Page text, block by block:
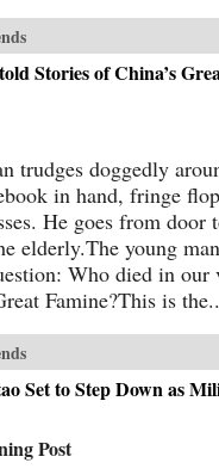
Stories of China’s
trudges doggedly
in hand, fringe
He goes from door
elderly.The young
Who died in our
Famine?This is
Set to Step Down as
Post